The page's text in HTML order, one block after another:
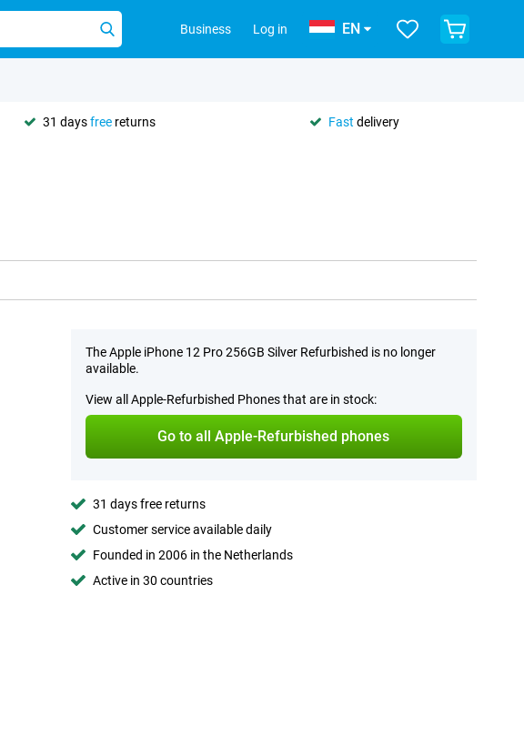
Business Log in EN
31 daysfree returns Fast delivery
The Apple iPhone 12 Pro 256GB Silver Refurbished is no longer
available.
View all Apple-Refurbished Phones that are in stock:
Go to all Apple-Refurbished phones
31 days free returns
Customer service available daily
Founded in 2006 in the Netherlands
Active in 30 countries